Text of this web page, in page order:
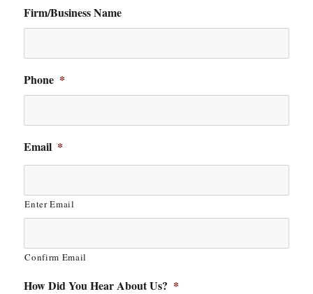
Firm/Business Name
Phone *
Email *
Enter Email
Confirm Email
How Did You Hear About Us? *